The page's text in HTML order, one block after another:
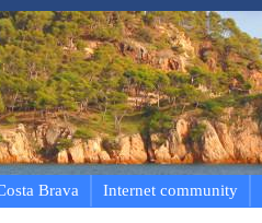
Brava Internet community